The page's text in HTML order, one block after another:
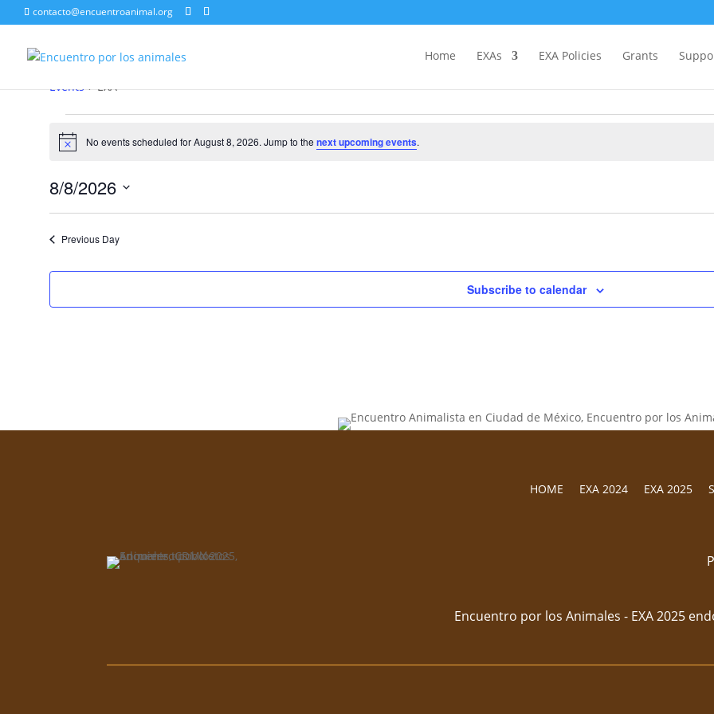
contacto@encuentroanimal.org
Home EXAs EXA Policies Grants
EXA
Events EXA
Events
for
8,
2026
Notice No events scheduled for August 8, 2026. Jump to the next upcoming events.
8/8/2026
Previous Day
Subscribe to calendar
HOME EXA 2024 EXA 2025
Encuentro por los Animales - EXA 2025